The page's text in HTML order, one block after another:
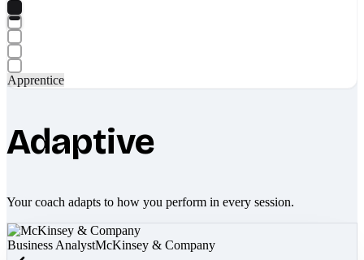
Apprentice
Adaptive
Your coach adapts to how you perform in every session.
Business AnalystMcKinsey & Company